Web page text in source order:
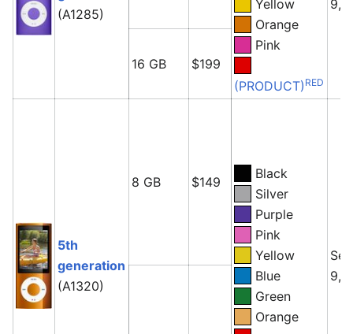
(A1285)
Yellow
Orange
Pink
(PRODUCT) RED
9,
16 GB $199
5th
generation
(A1320)
8 GB $149
Black
Silver
Purple
Pink
Yellow
Blue
Green
Orange
9,